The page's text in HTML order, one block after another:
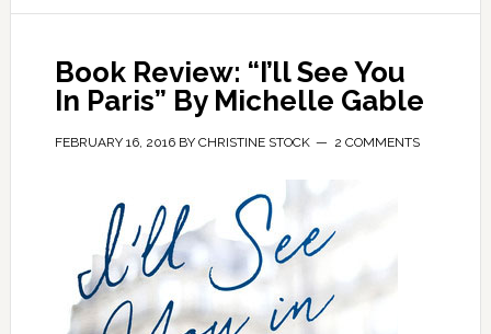
Book Review: “I’ll See You
In Paris” By Michelle Gable
FEBRUARY 16, 2016BY CHRISTINE STOCK 2 COMMENTS